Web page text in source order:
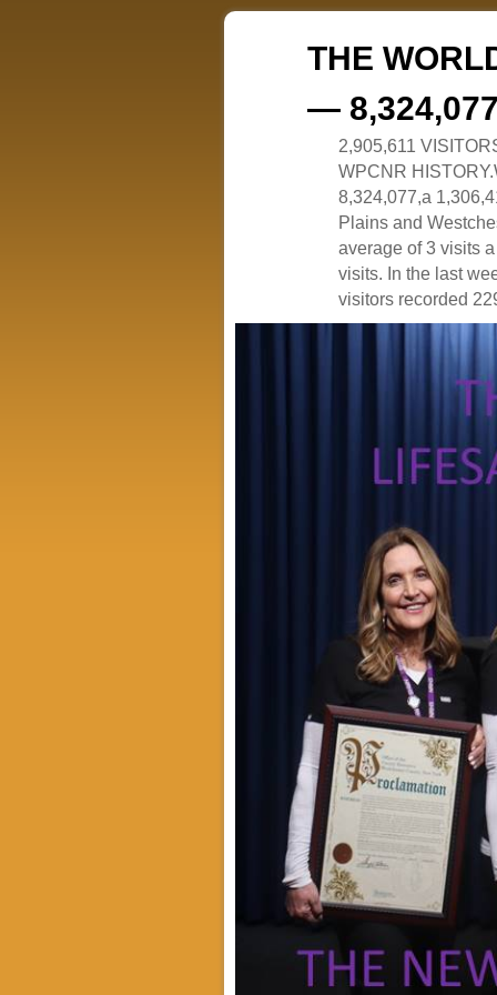
THE
—
2,905,611
WPCNR
8,324,077,a
Plains and
average of 3 visits
visits. In the last
visitors recorded